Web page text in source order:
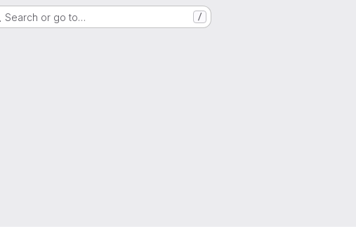
Search or go to… /